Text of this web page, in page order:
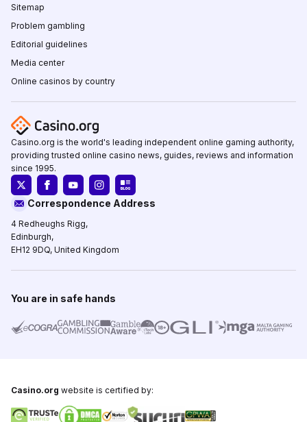
Sitemap
Problem gambling
Editorial guidelines
Media center
Online casinos by country
Casino.org is the world's leading independent online gaming authority,
providing trusted online casino news, guides, reviews and information
since 1995.
Correspondence Address
4 Redheughs Rigg,
Edinburgh,
EH12 9DQ, United Kingdom
You are in safe hands
Casino.org website is certified by: